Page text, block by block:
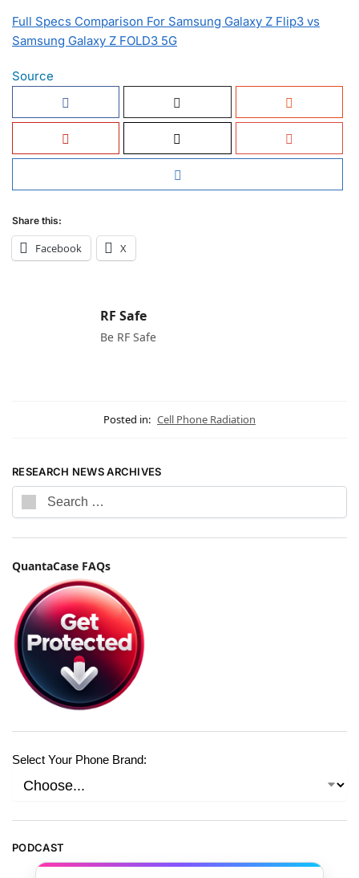
Full Specs Comparison For Samsung Galaxy Z Flip3 vs
Samsung Galaxy Z FOLD3 5G
Source
Share this:
Facebook X
RF Safe
Be RF Safe
Posted in: Cell Phone Radiation
RESEARCH NEWS ARCHIVES
QuantaCase FAQs
Select Your Phone Brand:
PODCAST